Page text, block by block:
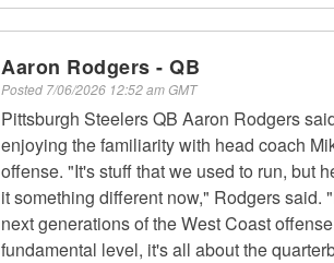
Aaron Rodgers - QB
Posted 7/06/2026 12:52 am GMT
Pittsburgh Steelers QB Aaron Rodgers
enjoying the familiarity with head coach
offense. "It's stuff that we used to run, but
it something different now," Rodgers said.
next generations of the West Coast
fundamental level, it's all about the